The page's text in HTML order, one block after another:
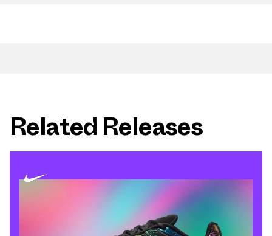
Related Releases